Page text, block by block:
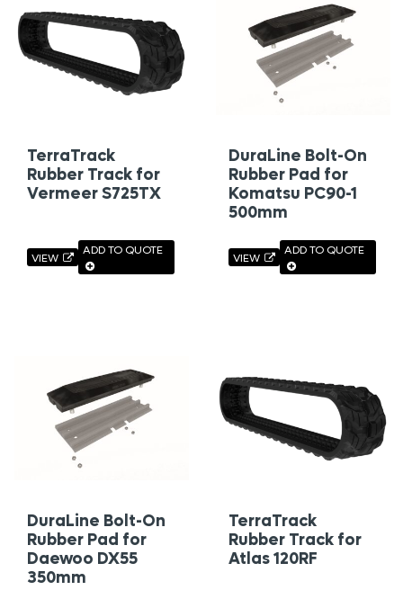
TerraTrack
Rubber Track for
Vermeer S725TX
VIEW
ADD TO QUOTE
DuraLine Bolt-On
Rubber Pad for
Komatsu PC90-1
500mm
VIEW
ADD TO QUOTE
DuraLine Bolt-On
Rubber Pad for
Daewoo DX55
350mm
TerraTrack
Rubber Track for
Atlas 120RF